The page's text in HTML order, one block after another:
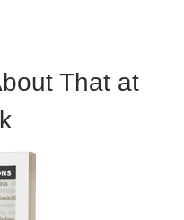
That at